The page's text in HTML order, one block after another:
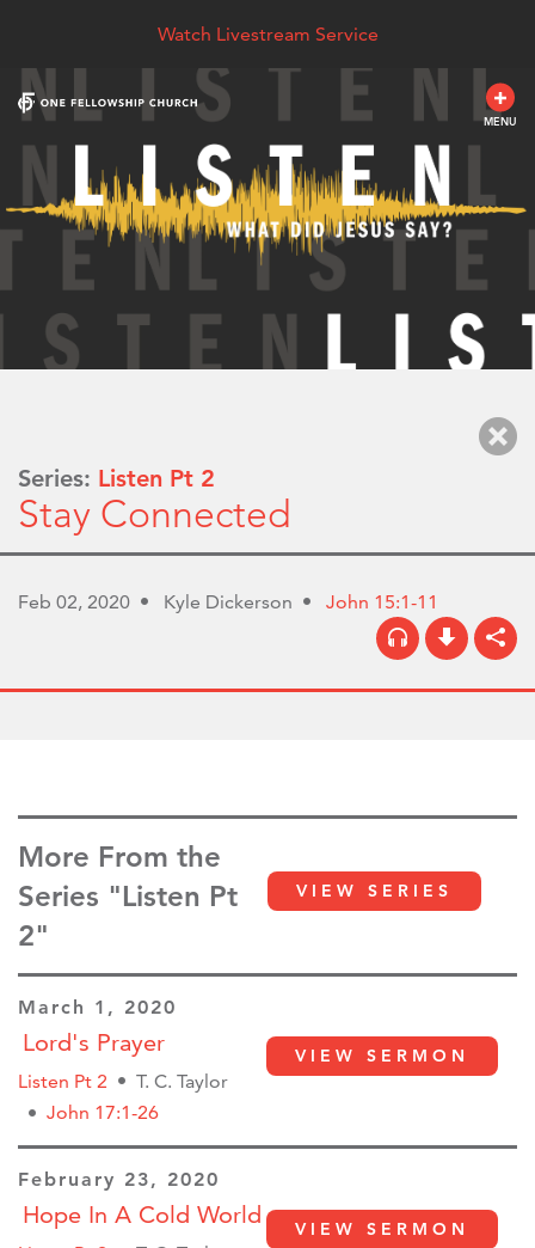
Watch Livestream Service
MENU
Series: Listen Pt 2
Stay Connected
Feb 02, 2020 Kyle Dickerson John 15:1-11
More From the
Series "Listen Pt
2"
VIEW SERIES
March 1, 2020
Lord's Prayer
Listen Pt 2
T. C. Taylor
John 17:1-26
VIEW SERMON
February 23, 2020
Hope In A Cold World VIEW SERMON